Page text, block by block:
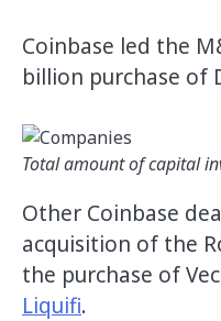
Coinbase led the
billion purchase of
Total amount of capital
Other Coinbase
acquisition of the
the purchase of
Liquifi.